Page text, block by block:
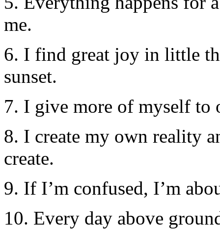
me.
6. I find great joy in little
sunset.
7. I give more of myself to
8. I create my own reality
create.
9. If I’m confused, I’m
10. Every day above